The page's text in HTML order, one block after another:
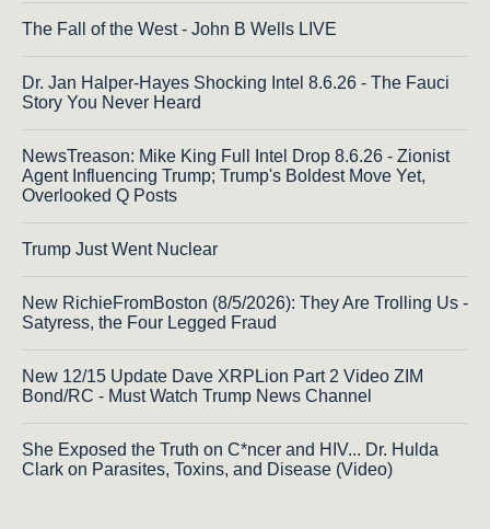
The Fall of the West - John B Wells LIVE
Dr. Jan Halper-Hayes Shocking Intel 8.6.26 - The Fauci
Story You Never Heard
NewsTreason: Mike King Full Intel Drop 8.6.26 - Zionist
Agent Influencing Trump; Trump's Boldest Move Yet,
Overlooked Q Posts
Trump Just Went Nuclear
New RichieFromBoston (8/5/2026): They Are Trolling Us -
Satyress, the Four Legged Fraud
New 12/15 Update Dave XRPLion Part 2 Video ZIM
Bond/RC - Must Watch Trump News Channel
She Exposed the Truth on C*ncer and HIV... Dr. Hulda
Clark on Parasites, Toxins, and Disease (Video)